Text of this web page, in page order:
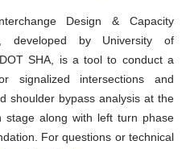
Design & Capacity
developed by University of
SHA, is a tool to conduct a
signalized intersections and
shoulder bypass analysis at the
stage along with left turn phase
For questions or technical